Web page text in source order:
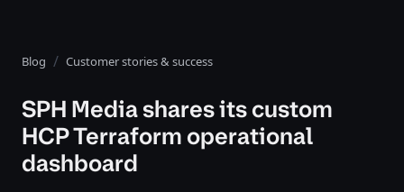
Blog Customer stories & success
SPH Media shares its custom
HCP Terraform operational
dashboard